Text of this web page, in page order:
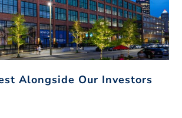
Alongside Our Investors